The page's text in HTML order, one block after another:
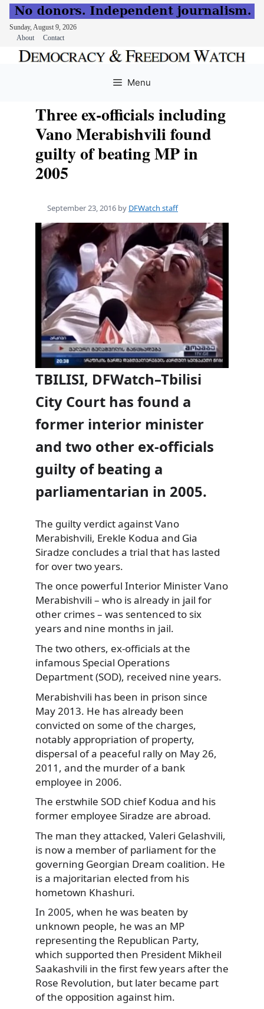
Sunday, August 9, 2026
About
Contact
Menu
Three ex-officials including
Vano Merabishvili found
guilty of beating MP in
2005
September 23, 2016 by DFWatch staff
TBILISI, DFWatch–Tbilisi
City Court has found a
former interior minister
and two other ex-officials
guilty of beating a
parliamentarian in 2005.
The guilty verdict against Vano
Merabishvili, Erekle Kodua and Gia
Siradze concludes a trial that has lasted
for over two years.
The once powerful Interior Minister Vano
Merabishvili – who is already in jail for
other crimes – was sentenced to six
years and nine months in jail.
The two others, ex-officials at the
infamous Special Operations
Department (SOD), received nine years.
Merabishvili has been in prison since
May 2013. He has already been
convicted on some of the charges,
notably appropriation of property,
dispersal of a peaceful rally on May 26,
2011, and the murder of a bank
employee in 2006.
The erstwhile SOD chief Kodua and his
former employee Siradze are abroad.
The man they attacked, Valeri Gelashvili,
is now a member of parliament for the
governing Georgian Dream coalition. He
is a majoritarian elected from his
hometown Khashuri.
In 2005, when he was beaten by
unknown people, he was an MP
representing the Republican Party,
which supported then President Mikheil
Saakashvili in the first few years after the
Rose Revolution, but later became part
of the opposition against him.